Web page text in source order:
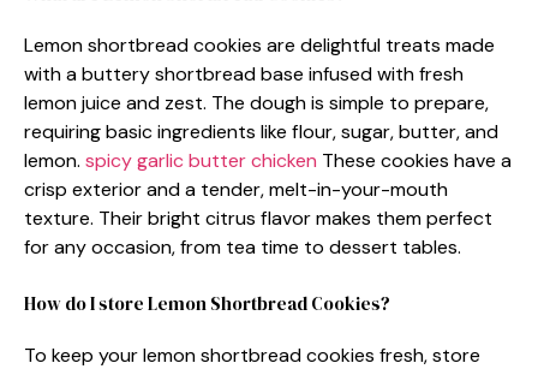
Lemon shortbread cookies are delightful treats made
with a buttery shortbread base infused with fresh
lemon juice and zest. The dough is simple to prepare,
requiring basic ingredients like flour, sugar, butter, and
lemon. spicy garlic butter chicken These cookies have a
crisp exterior and a tender, melt-in-your-mouth
texture. Their bright citrus flavor makes them perfect
for any occasion, from tea time to dessert tables.
How do I store Lemon Shortbread Cookies?
To keep your lemon shortbread cookies fresh, store